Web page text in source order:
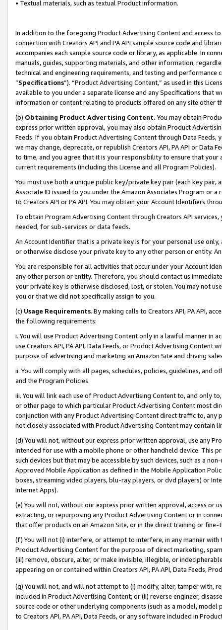
• Textual materials, such as textual Product information.
In addition to the foregoing Product Advertising Content and access
connection with Creators API and PA API sample source code and
accompanies each sample source code or library, as applicable. In
manuals, guides, supporting materials, and other information,
technical and engineering requirements, and testing and
“Specifications”). “Product Advertising Content,” as used in this
available to you under a separate license and any Specifications that
information or content relating to products offered on any site other
(b) Obtaining Product Advertising Content. You may obtain
express prior written approval, you may also obtain Product
Feeds. If you obtain Product Advertising Content through Data Feeds,
we may change, deprecate, or republish Creators API, PA API or Data
to time, and you agree that it is your responsibility to ensure that your
current requirements (including this License and all Program Policies).
You must use both a unique public key/private key pair (each key pair,
Associate ID issued to you under the Amazon Associates Program or
to Creators API or PA API. You may obtain your Account Identifiers
To obtain Program Advertising Content through Creators API
needed, for sub-services or data feeds.
An Account Identifier that is a private key is for your personal use
or otherwise disclose your private key to any other person or entity.
You are responsible for all activities that occur under your Account
any other person or entity. Therefore, you should contact us
your private key is otherwise disclosed, lost, or stolen. You may not
you or that we did not specifically assign to you.
(c) Usage Requirements. By making calls to Creators API, PA API,
the following requirements:
i. You will use Product Advertising Content only in a lawful manner in
use Creators API, PA API, Data Feeds, or Product Advertising
purpose of advertising and marketing an Amazon Site and driving
ii. You will comply with all pages, schedules, policies, guidelines, and
and the Program Policies.
iii. You will link each use of Product Advertising Content to, and only
or other page to which particular Product Advertising Content most
conjunction with any Product Advertising Content direct traffic to,
not closely associated with Product Advertising Content may contain
(d) You will not, without our express prior written approval, use any
intended for use with a mobile phone or other handheld device. This
such devices but that may be accessible by such devices, such as a
Approved Mobile Application as defined in the Mobile Application
boxes, streaming video players, blu-ray players, or dvd players) or
Internet Apps).
(e) You will not, without our express prior written approval, access or
extracting, or repurposing any Product Advertising Content or in
that offer products on an Amazon Site, or in the direct training or
(f) You will not (i) interfere, or attempt to interfere, in any manner
Product Advertising Content for the purpose of direct marketing,
(iii) remove, obscure, alter, or make invisible, illegible, or
appearing on or contained within Creators API, PA API, Data Feeds,
(g) You will not, and will not attempt to (i) modify, alter, tamper with,
included in Product Advertising Content; or (ii) reverse engineer,
source code or other underlying components (such as a model,
to Creators API, PA API, Data Feeds, or any software included in